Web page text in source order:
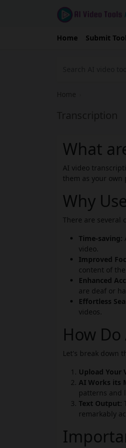
Home Submit Tool
Home
Transcription
What
AI video
them as your
Why
There are several
Time-saving:
video.
Improved
content of
Enhanced
are deaf or
Effortless
videos.
How
Let's break down
Upload Your
AI Works its
patterns and
Text Output:
remarkably